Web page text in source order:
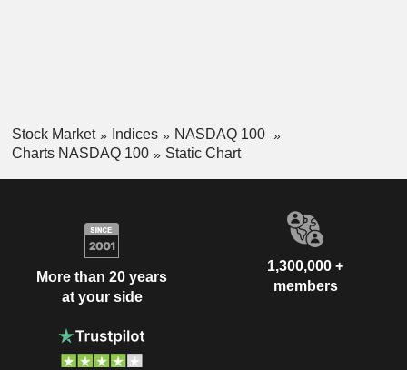
Stock Market Indices
NASDAQ 100
Charts NASDAQ 100
Static Chart
More than 20 years
at your side
1,300,000 +
members